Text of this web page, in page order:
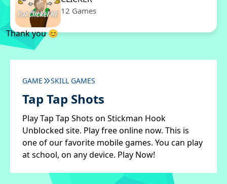
12 Games
Thank you 😊
GAME SKILL GAMES
Tap Tap Shots
Play Tap Tap Shots on Stickman Hook
Unblocked site. Play free online now. This is
one of our favorite mobile games. You can play
at school, on any device. Play Now!